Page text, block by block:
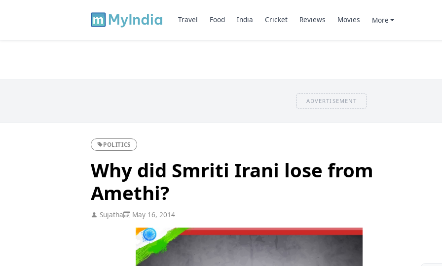
Travel Food India Cricket Reviews Movies More
ADVERTISEMENT
POLITICS
Why did Smriti Irani lose from
Amethi?
Sujatha May 16, 2014